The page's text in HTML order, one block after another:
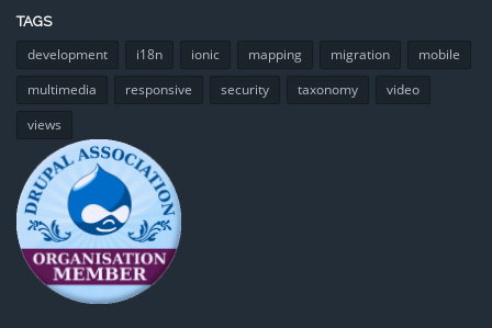
TAGS
development i18n ionic mapping migration
mobile
multimedia
responsive security taxonomy
video
views